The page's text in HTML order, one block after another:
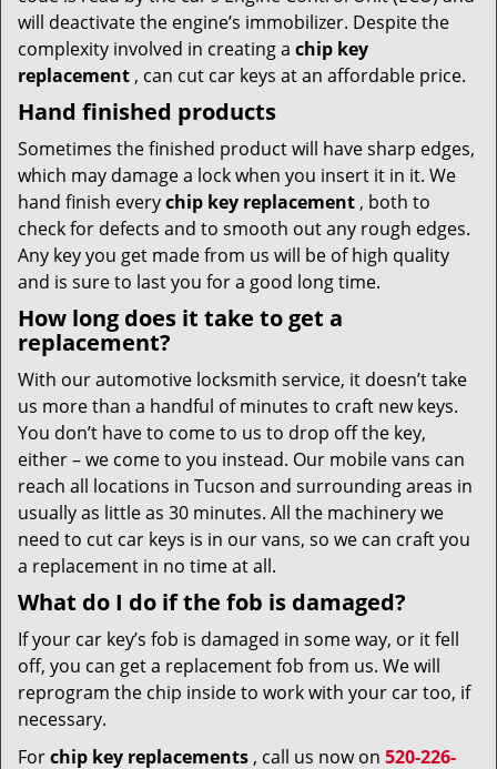
will deactivate the engine’s immobilizer. Despite the
complexity involved in creating a chip key
replacement , can cut car keys at an affordable price.
Hand finished products
Sometimes the finished product will have sharp edges,
which may damage a lock when you insert it in it. We
hand finish everychip key replacement , both to
check for defects and to smooth out any rough edges.
Any key you get made from us will be of high quality
and is sure to last you for a good long time.
How long does it take to get a
replacement?
With our automotive locksmith service, it doesn’t take
us more than a handful of minutes to craft new keys.
You don’t have to come to us to drop off the key,
either – we come to you instead. Our mobile vans can
reach all locations in Tucson and surrounding areas in
usually as little as 30 minutes. All the machinery we
need to cut car keys is in our vans, so we can craft you
a replacement in no time at all.
What do I do if the fob is damaged?
If your car key’s fob is damaged in some way, or it fell
off, you can get a replacement fob from us. We will
reprogram the chip inside to work with your car too, if
necessary.
Forchip key replacements , call us now on 520-226-